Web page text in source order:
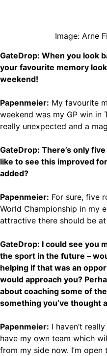
Image: Arne
GateDrop: When you look
your favourite memory
weekend!
Papenmeier: My favourite
weekend was my GP win in
really unexpected and a
GateDrop: There’s only
like to see this improved
added?
Papenmeier: For sure, five
World Championship in my
attractive there should be
GateDrop: I could see you
the sport in the future –
helping if that was an
would approach you?
about coaching some of
something you’ve thought
Papenmeier: I haven’t
have my own team which
from my side now. I’m